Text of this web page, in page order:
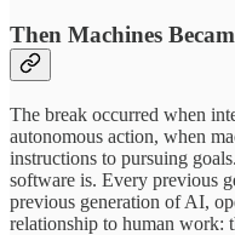
Then Machines
The break occurred when
autonomous action, when
instructions to pursuing
software is. Every previous
previous generation of AI,
relationship to human work: